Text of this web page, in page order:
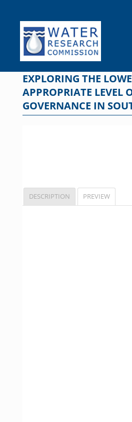
content
EXPLORING THE
APPROPRIATE LEVEL
GOVERNANCE IN
DESCRIPTION PREVIEW